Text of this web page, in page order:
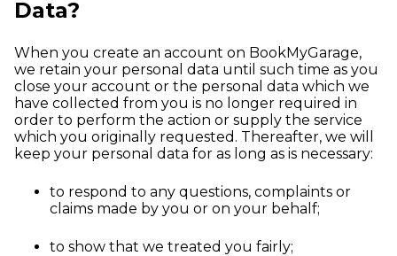
Data?
When you create an account on BookMyGarage,
we retain your personal data until such time as you
close your account or the personal data which we
have collected from you is no longer required in
order to perform the action or supply the service
which you originally requested. Thereafter, we will
keep your personal data for as long as is necessary:
to respond to any questions, complaints or
claims made by you or on your behalf;
to show that we treated you fairly;